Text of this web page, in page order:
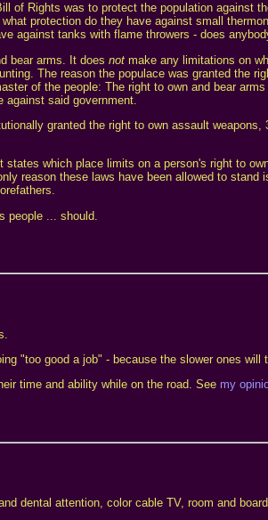
of Rights was to protect the population against
protection do they have against small
against tanks with flame throwers - does
bear arms. It does not make any limitations on
The reason the populace was granted the
of the people: The right to own and bear
against said government.
granted the right to own assault
which place limits on a person's right to
reason these laws have been allowed to
people ... should.
"too good a job" - because the slower ones will
time and ability while on the road. See my
dental attention, color cable TV, room and